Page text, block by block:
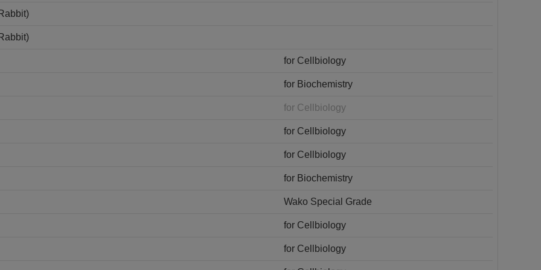
for Cellbiology
for Biochemistry
for Cellbiology
for Cellbiology
for Cellbiology
for Biochemistry
Wako Special Grade
for Cellbiology
for Cellbiology